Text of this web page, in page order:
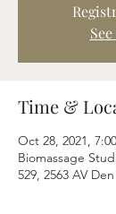
Time &
Oct 28, 2021,
Biomassage
529, 2563 AV